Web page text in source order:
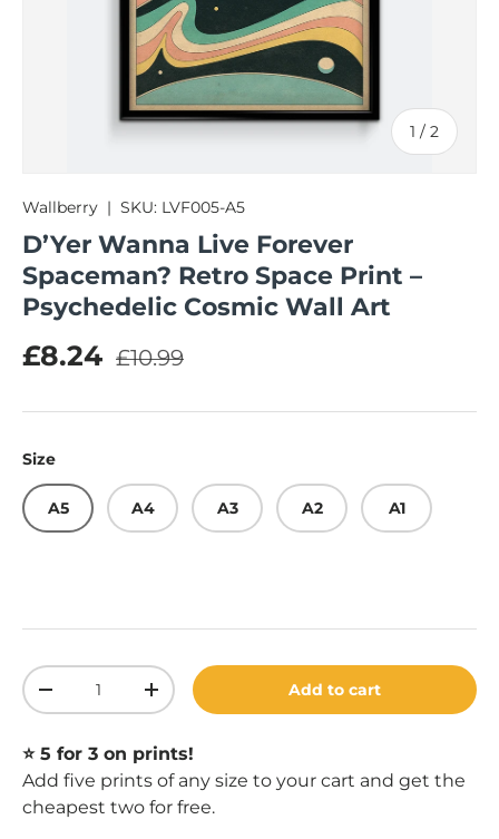
1 / of
2
Wallberry | SKU: LVF005-A5
D’Yer Wanna Live Forever
Spaceman? Retro Space Print –
Psychedelic Cosmic Wall Art
Sale price
£8.24 Regular price
£10.99
Size
A5 A4 A3 A2 A1
Qty
Decrease quantityIncrease quantityAdd to cart
⭐️ 5 for 3 on prints!
Add five prints of any size to your cart and get the
cheapest two for free.